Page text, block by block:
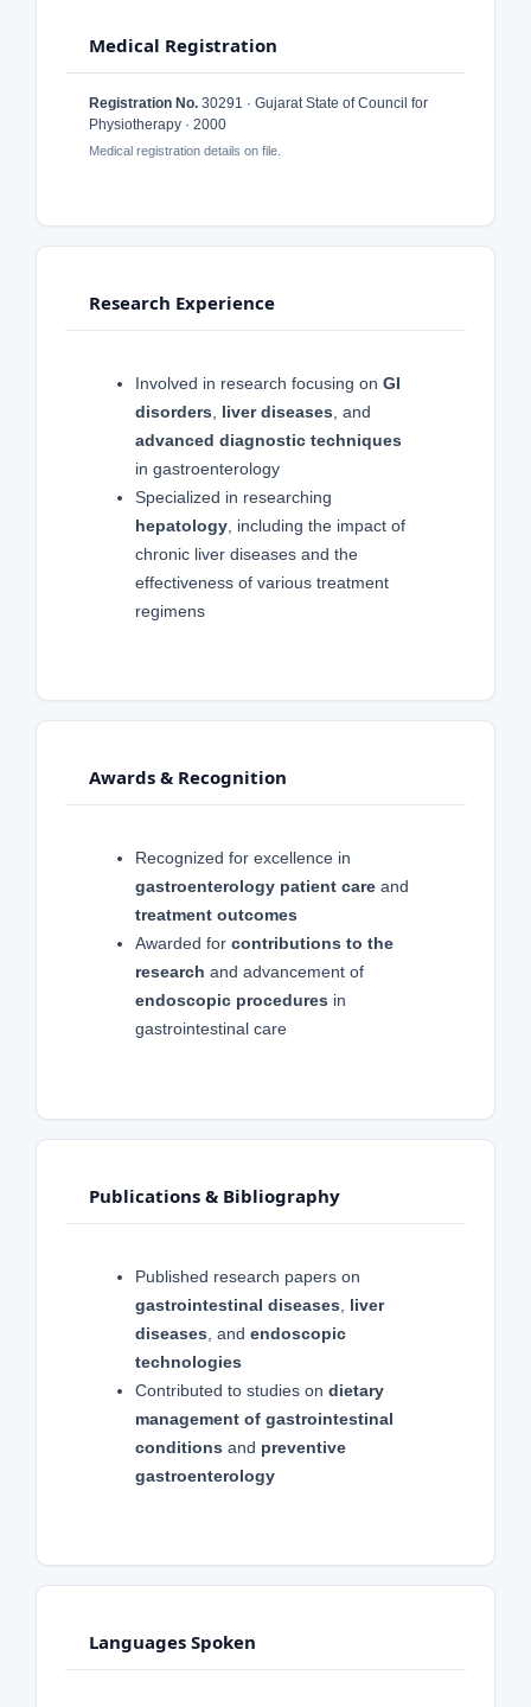
Medical Registration
Registration No. 30291 · Gujarat State of Council for
Physiotherapy · 2000
Medical registration details on file.
Research Experience
Involved in research focusing on GI
disorders
liver diseases , and
advanced diagnostic techniques
in gastroenterology
Specialized in researching
hepatology, including the impact of
chronic liver diseases and the
effectiveness of various treatment
regimens
Awards & Recognition
Recognized for excellence in
gastroenterology patient careand
treatment outcomes
Awarded for contributions to the
research and advancement of
endoscopic procedures in
gastrointestinal care
Publications & Bibliography
Published research papers on
gastrointestinal diseases
liver
diseases , and endoscopic
technologies
Contributed to studies on dietary
management of gastrointestinal
conditions and preventive
gastroenterology
Languages Spoken